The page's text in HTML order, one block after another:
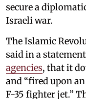
secure a
Israeli war.
The Islamic
said in a
agencies, that it
and “fired upon
F-35 fighter jet.”